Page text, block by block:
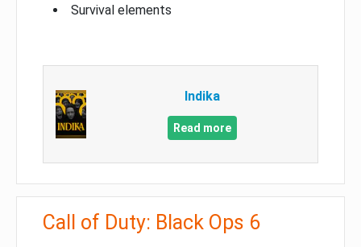
Survival elements
Indika
Read more
Call of Duty: Black Ops 6